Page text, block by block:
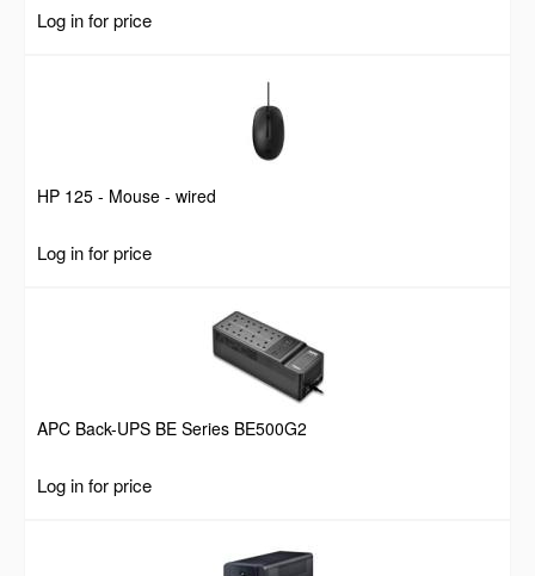
Log in for price
HP 125 - Mouse - wired
Log in for price
APC Back-UPS BE Series BE500G2
Log in for price